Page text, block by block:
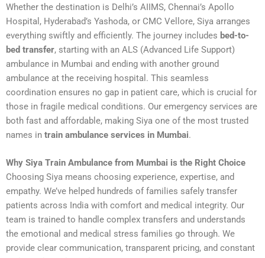
Whether the destination is Delhi’s AIIMS, Chennai’s Apollo
Hospital, Hyderabad’s Yashoda, or CMC Vellore, Siya arranges
everything swiftly and efficiently. The journey includes bed-to-
bed transfer, starting with an ALS (Advanced Life Support)
ambulance in Mumbai and ending with another ground
ambulance at the receiving hospital. This seamless
coordination ensures no gap in patient care, which is crucial for
those in fragile medical conditions. Our emergency services are
both fast and affordable, making Siya one of the most trusted
names in train ambulance services in Mumbai.
Why Siya Train Ambulance from Mumbai is the Right Choice
Choosing Siya means choosing experience, expertise, and
empathy. We’ve helped hundreds of families safely transfer
patients across India with comfort and medical integrity. Our
team is trained to handle complex transfers and understands
the emotional and medical stress families go through. We
provide clear communication, transparent pricing, and constant